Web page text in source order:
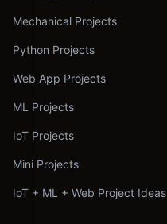
Mechanical Projects
Python Projects
Web App Projects
ML Projects
IoT Projects
Mini Projects
IoT + ML + Web Project Ideas